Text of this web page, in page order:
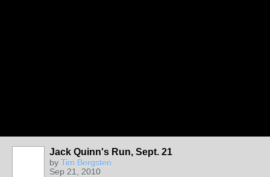
Jack Quinn's Run, Sept. 21
by Tim Bergsten
Sep 21, 2010